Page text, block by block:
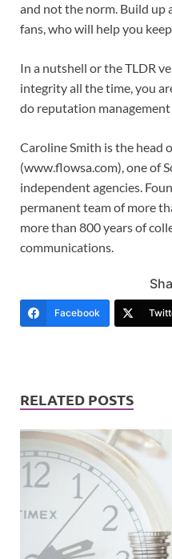
and not the norm. Build up
fans, who will help you
In a nutshell or the TLDR
integrity all the time, you
do reputation
Caroline Smith is the head
(www.flowsa.com), one of
independent agencies.
permanent team of more
more than 800 years of
communications.
Facebook
RELATED POSTS